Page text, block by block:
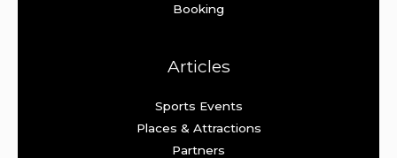
Booking
Articles
Sports Events
Places & Attractions
Partners